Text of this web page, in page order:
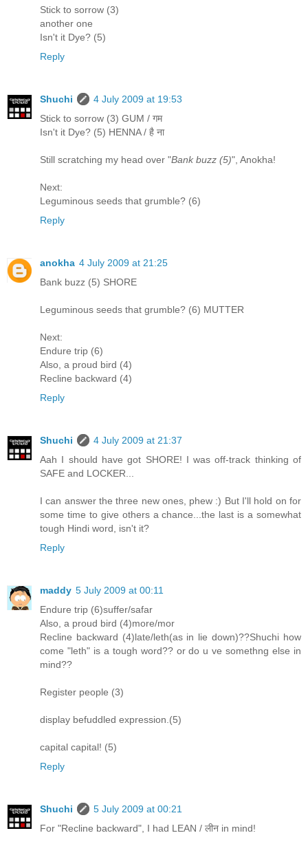
Stick to sorrow (3)
another one
Isn't it Dye? (5)
Reply
Shuchi
4 July 2009 at 19:53
Stick to sorrow (3) GUM / गम
Isn't it Dye? (5) HENNA / है ना
Still scratching my head over "Bank buzz (5)", Anokha!
Next:
Leguminous seeds that grumble? (6)
Reply
anokha 4 July 2009 at 21:25
Bank buzz (5) SHORE
Leguminous seeds that grumble? (6) MUTTER
Next:
Endure trip (6)
Also, a proud bird (4)
Recline backward (4)
Reply
Shuchi
4 July 2009 at 21:37
Aah I should have got SHORE! I was off-track thinking of
SAFE and LOCKER...
I can answer the three new ones, phew :) But I'll hold on for
some time to give others a chance...the last is a somewhat
tough Hindi word, isn't it?
Reply
maddy 5 July 2009 at 00:11
Endure trip (6)suffer/safar
Also, a proud bird (4)more/mor
Recline backward (4)late/leth(as in lie down)??Shuchi how
come "leth" is a tough word?? or do u ve somethng else in
mind??
Register people (3)
display befuddled expression.(5)
capital capital! (5)
Reply
Shuchi
5 July 2009 at 00:21
For "Recline backward", I had LEAN / लीन in mind!